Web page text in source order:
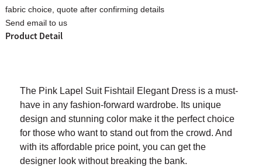
fabric choice, quote after confirming details
Send email to us
Product Detail
The Pink Lapel Suit Fishtail Elegant Dress is a must-
have in any fashion-forward wardrobe. Its unique
design and stunning color make it the perfect choice
for those who want to stand out from the crowd. And
with its affordable price point, you can get the
designer look without breaking the bank.